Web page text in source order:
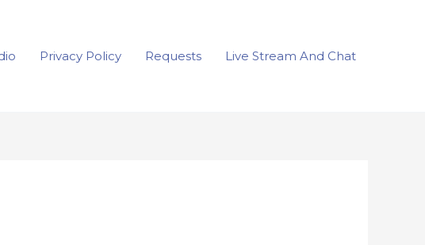
Privacy Policy Requests Live Stream And Chat